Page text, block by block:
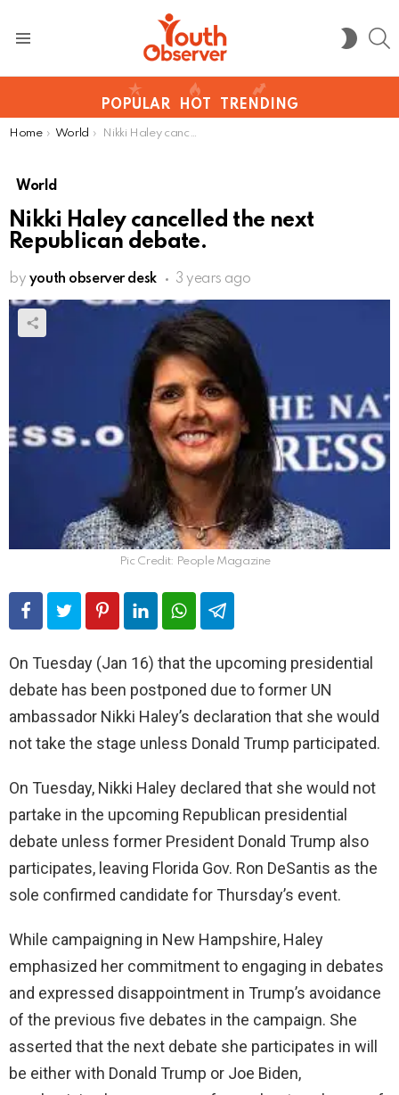
SKIN
POPULAR HOT TRENDING
You are here:
Home World Nikki Haley cancelled the next Republican debate.
World
Nikki Haley cancelled the next
Republican debate.
by youth observer desk 3 years ago
Pic Credit: People Magazine
On Tuesday (Jan 16) that the upcoming presidential
debate has been postponed due to former UN
ambassador Nikki Haley’s declaration that she would
not take the stage unless Donald Trump participated.
On Tuesday, Nikki Haley declared that she would not
partake in the upcoming Republican presidential
debate unless former President Donald Trump also
participates, leaving Florida Gov. Ron DeSantis as the
sole confirmed candidate for Thursday’s event.
While campaigning in New Hampshire, Haley
emphasized her commitment to engaging in debates
and expressed disappointment in Trump’s avoidance
of the previous five debates in the campaign. She
asserted that the next debate she participates in will
be either with Donald Trump or Joe Biden,